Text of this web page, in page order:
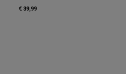
Smoke.
of Pink.
€ 39,99